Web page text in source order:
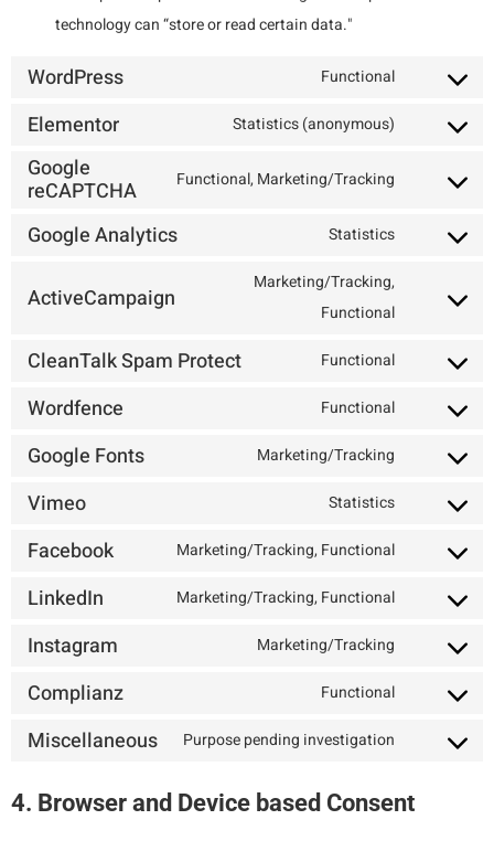
technology can “store or read certain data."
WordPress Functional
Elementor Statistics (anonymous)
Google
reCAPTCHA Functional, Marketing/Tracking
Google Analytics Statistics
ActiveCampaign
Marketing/Tracking,
Functional
CleanTalk Spam Protect Functional
Wordfence Functional
Google Fonts Marketing/Tracking
Vimeo Statistics
Facebook Marketing/Tracking, Functional
LinkedIn Marketing/Tracking, Functional
Instagram Marketing/Tracking
Complianz Functional
Miscellaneous Purpose pending investigation
4. Browser and Device based Consent